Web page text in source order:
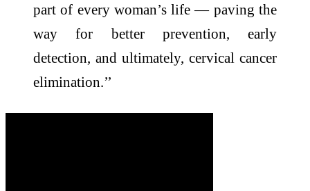
part of every woman’s life — paving the
way for better prevention, early
detection, and ultimately, cervical cancer
elimination.’’